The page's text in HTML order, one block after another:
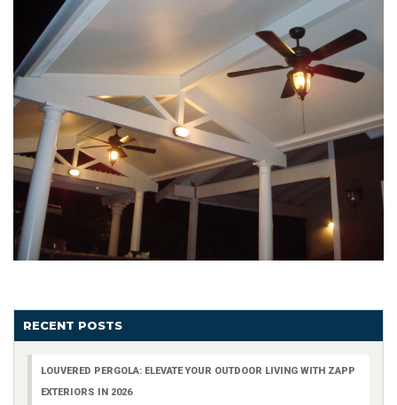
RECENT POSTS
LOUVERED PERGOLA: ELEVATE YOUR OUTDOOR LIVING WITH ZAPP
EXTERIORS IN 2026